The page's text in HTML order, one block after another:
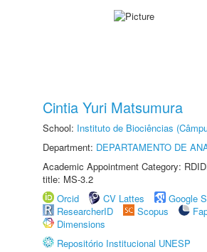
Cintia Yuri Matsumura
School: Instituto de Biociências
Department: DEPARTAMENTO DE
Academic Appointment Category:
title: MS-3.2
Orcid
CV Lattes
Google
ResearcherID
Scopus
Dimensions
Repositório Institucional UNESP